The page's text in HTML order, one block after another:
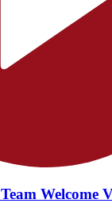
Welcome